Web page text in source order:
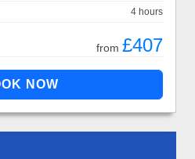
4 hours
from £407